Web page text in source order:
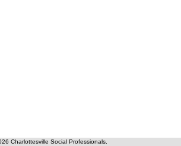
Charlottesville Social Professionals.